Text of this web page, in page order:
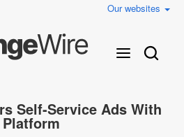
Our websites
Self-Service Ads With